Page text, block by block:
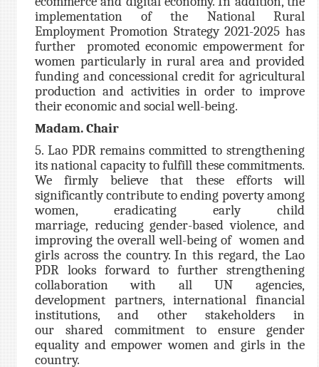
implementation of the National Rural
Employment Promotion Strategy 2021-2025 has
further promoted economic empowerment for
women particularly in rural area and provided
funding and concessional credit for agricultural
production and activities in order to improve
their economic and social well-being.
Madam. Chair
5. Lao PDR remains committed to strengthening
its national capacity to fulfill these commitments.
We firmly believe that these efforts will
significantly contribute to ending poverty among
women, eradicating early child
marriage, reducing gender-based violence, and
improving the overall well-being of women and
girls across the country. In this regard, the Lao
PDR looks forward to further strengthening
collaboration with all UN agencies,
development partners, international financial
institutions, and other stakeholders in
our shared commitment to ensure gender
equality and empower women and girls in the
country.